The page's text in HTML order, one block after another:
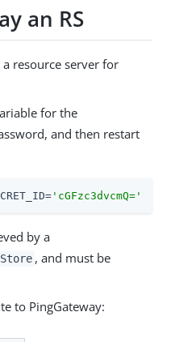
an RS
resource server for
for the
and then restart
'cGFzc3dvcmQ='
by a
, and must be
to PingGateway: